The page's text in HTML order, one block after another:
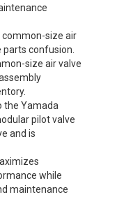
common-size air
confusion.
size air valve
the Yamada
pilot valve
and is
while
maintenance